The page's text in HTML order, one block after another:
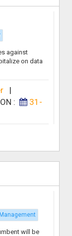
against
on data
|
:
31-
will be